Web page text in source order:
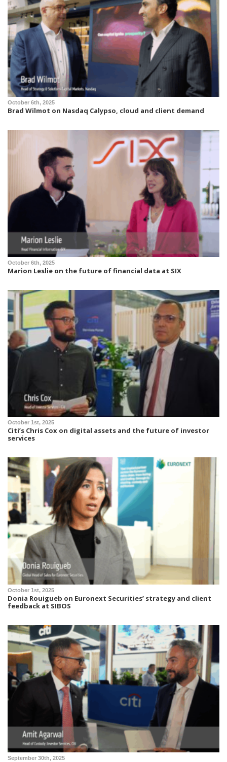
October 6th, 2025
Brad Wilmot on Nasdaq Calypso, cloud and client demand
October 6th, 2025
Marion Leslie on the future of financial data at SIX
October 1st, 2025
Citi’s Chris Cox on digital assets and the future of investor
services
October 1st, 2025
Donia Rouigueb on Euronext Securities’ strategy and client
feedback at SIBOS
September 30th, 2025